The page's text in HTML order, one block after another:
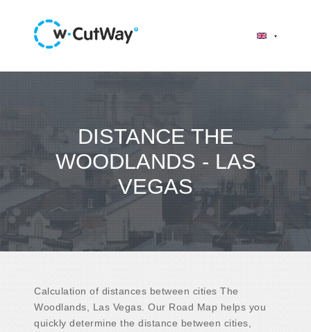
DISTANCE THE
WOODLANDS - LAS
VEGAS
Calculation of distances between cities The
Woodlands, Las Vegas. Our Road Map helps you
quickly determine the distance between cities,